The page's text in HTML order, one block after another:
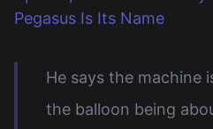
Pegasus Is Its Name
He says the machine
the balloon being